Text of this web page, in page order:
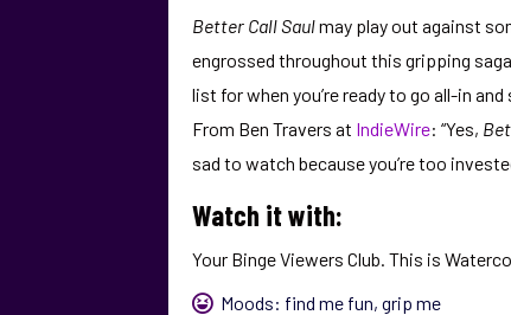
Better Call Saulmay play out against
engrossed throughout this gripping
list for when you’re ready to go all-in
From Ben Travers at IndieWire: “Yes,
sad to watch because you’re too
Watch it with:
Your Binge Viewers Club. This is
Moods: find me fun, grip me